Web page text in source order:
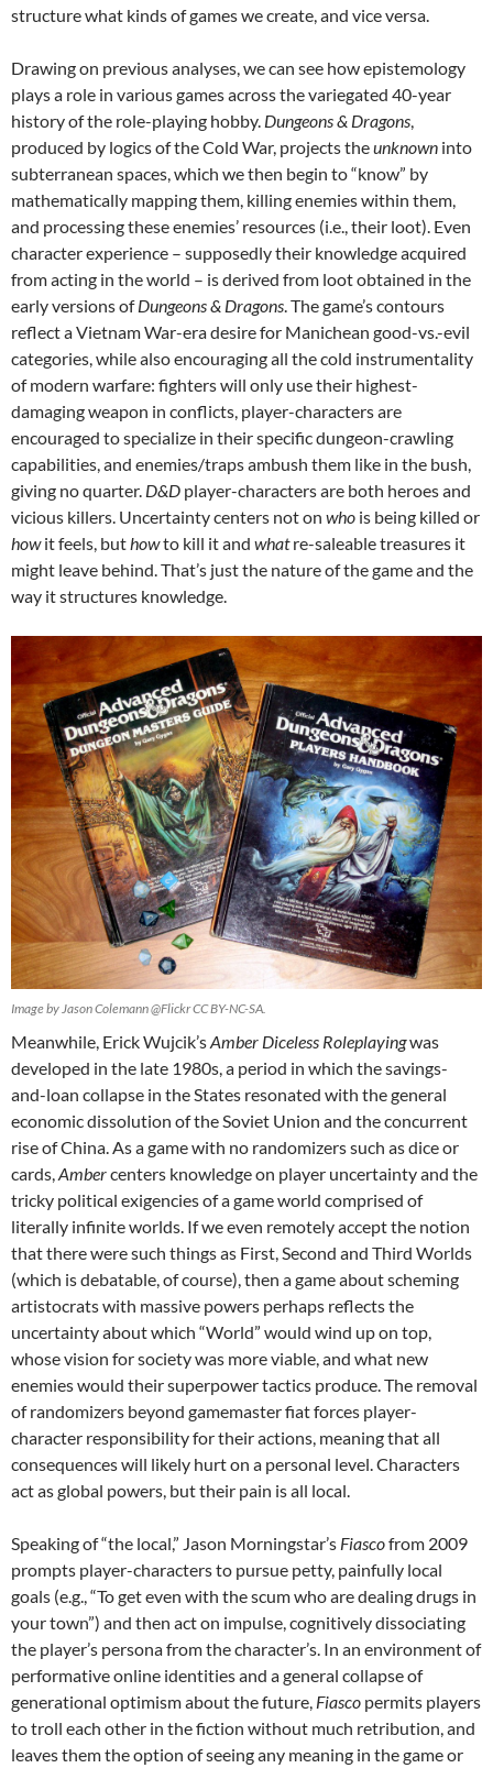
structure what kinds of games we create, and vice versa.
Drawing on previous analyses, we can see how epistemology
plays a role in various games across the variegated 40-year
history of the role-playing hobby. Dungeons & Dragons
produced by logics of the Cold War, projects theunknown into
subterranean spaces, which we then begin to “know” by
mathematically mapping them, killing enemies within them,
and processing these enemies’ resources (i.e., their loot). Even
character experience – supposedly their knowledge acquired
from acting in the world – is derived from loot obtained in the
early versions ofDungeons & Dragons . The game’s contours
reflect a Vietnam War-era desire for Manichean good-vs.-evil
categories, while also encouraging all the cold instrumentality
of modern warfare: fighters will only use their highest-
damaging weapon in conflicts, player-characters are
encouraged to specialize in their specific dungeon-crawling
capabilities, and enemies/traps ambush them like in the bush,
giving no quarter. D&D player-characters are both heroes and
vicious killers. Uncertainty centers not on who is being killed or
howit feels, but howto kill it and whatre-saleable treasures it
might leave behind. That’s just the nature of the game and the
way it structures knowledge.
Image by Jason Colemann @Flickr CC BY-NC-SA.
Meanwhile, Erick Wujcik’sAmber Diceless Roleplayingwas
developed in the late 1980s, a period in which the savings-
and-loan collapse in the States resonated with the general
economic dissolution of the Soviet Union and the concurrent
rise of China. As a game with no randomizers such as dice or
cards, Ambercenters knowledge on player uncertainty and the
tricky political exigencies of a game world comprised of
literally infinite worlds. If we even remotely accept the notion
that there were such things as First, Second and Third Worlds
(which is debatable, of course), then a game about scheming
artistocrats with massive powers perhaps reflects the
uncertainty about which “World” would wind up on top,
whose vision for society was more viable, and what new
enemies would their superpower tactics produce. The removal
of randomizers beyond gamemaster fiat forces player-
character responsibility for their actions, meaning that all
consequences will likely hurt on a personal level. Characters
act as global powers, but their pain is all local.
Speaking of “the local,” Jason Morningstar’s Fiascofrom 2009
prompts player-characters to pursue petty, painfully local
goals (e.g., “To get even with the scum who are dealing drugs in
your town”) and then act on impulse, cognitively dissociating
the player’s persona from the character’s. In an environment of
performative online identities and a general collapse of
generational optimism about the future, Fiasco permits players
to troll each other in the fiction without much retribution, and
leaves them the option of seeing any meaning in the game or